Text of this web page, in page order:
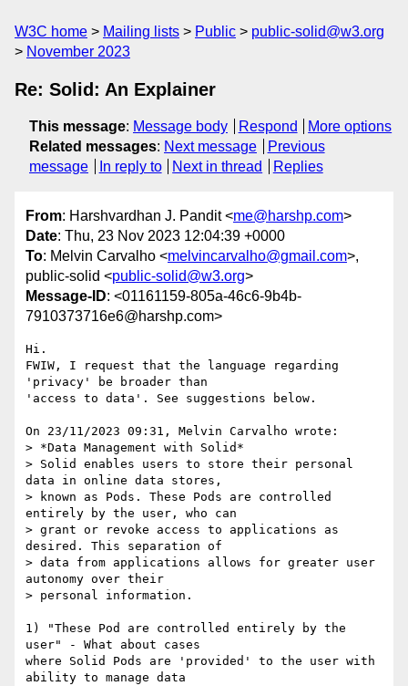
W3C home Mailing lists Public
public-solid@w3.org
November 2023
Re: Solid: An Explainer
This message: Message body Respond
More options
Related messages: Next message
Previous
message
In reply to Next in thread Replies
From: Harshvardhan J. Pandit <me@harshp.com>
Date: Thu, 23 Nov 2023 12:04:39 +0000
To: Melvin Carvalho <melvincarvalho@gmail.com>,
public-solid <public-solid@w3.org>
Message-ID: <01161159-805a-46c6-9b4b-
7910373716e6@harshp.com>
Hi.
FWIW, I request that the language regarding
'privacy' be broader than
'access to data'. See suggestions below.
On 23/11/2023 09:31, Melvin Carvalho wrote:
> *Data Management with Solid*
> Solid enables users to store their personal
data in online data stores,
> known as Pods. These Pods are controlled
entirely by the user, who can
> grant or revoke access to applications as
desired. This separation of
> data from applications allows for greater user
autonomy over their
> personal information.
1) "These Pod are controlled entirely by the
user" - What about cases
where Solid Pods are 'provided' to the user with
ability to manage data